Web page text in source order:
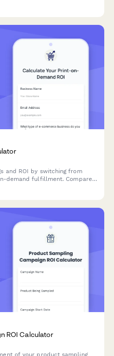
and ROI by switching from
demand fulfillment. Compare
ROI Calculator
of your product sampling